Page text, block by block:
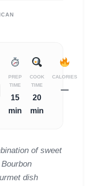
PREP
TIME
15
min
COOK
TIME
20
min
CALORIES
—
of sweet
dish